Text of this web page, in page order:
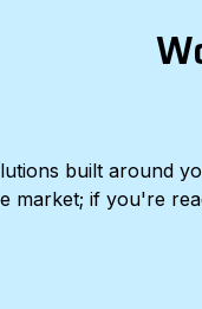
built around
market; if you're